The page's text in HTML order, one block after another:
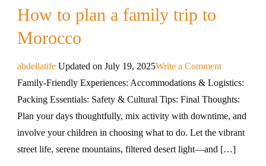
How to plan a family trip to
Morocco
abdellatife Updated on July 19, 2025Write a Comment
Family-Friendly Experiences: Accommodations & Logistics:
Packing Essentials: Safety & Cultural Tips: Final Thoughts:
Plan your days thoughtfully, mix activity with downtime, and
involve your children in choosing what to do. Let the vibrant
street life, serene mountains, filtered desert light—and […]